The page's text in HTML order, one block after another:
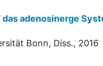
adenosinerge
Bonn, Diss., 2016